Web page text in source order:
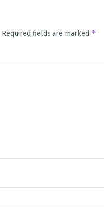
Required fields are marked *